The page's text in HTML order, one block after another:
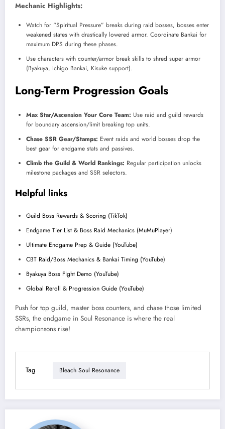
Mechanic Highlights:
Watch for “Spiritual Pressure” breaks during raid bosses, bosses enter
weakened states with drastically lowered armor. Coordinate Bankai for
maximum DPS during these phases.​
Use characters with counter/armor break skills to shred super armor
(Byakuya, Ichigo Bankai, Kisuke support).
Long-Term Progression Goals
Max Star/Ascension Your Core Team: Use raid and guild rewards
for boundary ascension/limit breaking top units.​
Chase SSR Gear/Stamps: Event raids and world bosses drop the
best gear for endgame stats and passives.
Climb the Guild & World Rankings: Regular participation unlocks
milestone packages and SSR selectors.
Helpful links
Guild Boss Rewards & Scoring (TikTok)
Endgame Tier List & Boss Raid Mechanics (MuMuPlayer)
Ultimate Endgame Prep & Guide (YouTube)
CBT Raid/Boss Mechanics & Bankai Timing (YouTube)
Byakuya Boss Fight Demo (YouTube)
Global Reroll & Progression Guide (YouTube)
Push for top guild, master boss counters, and chase those limited
SSRs, the endgame in Soul Resonance is where the real
championsons rise!
Tag Bleach Soul Resonance